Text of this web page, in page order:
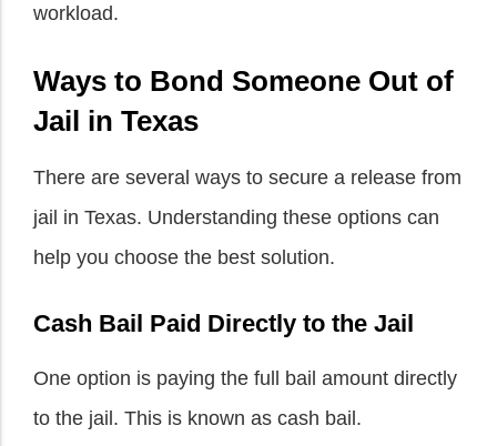
workload.
Ways to Bond Someone Out of
Jail in Texas
There are several ways to secure a release from
jail in Texas. Understanding these options can
help you choose the best solution.
Cash Bail Paid Directly to the Jail
One option is paying the full bail amount directly
to the jail. This is known as cash bail.